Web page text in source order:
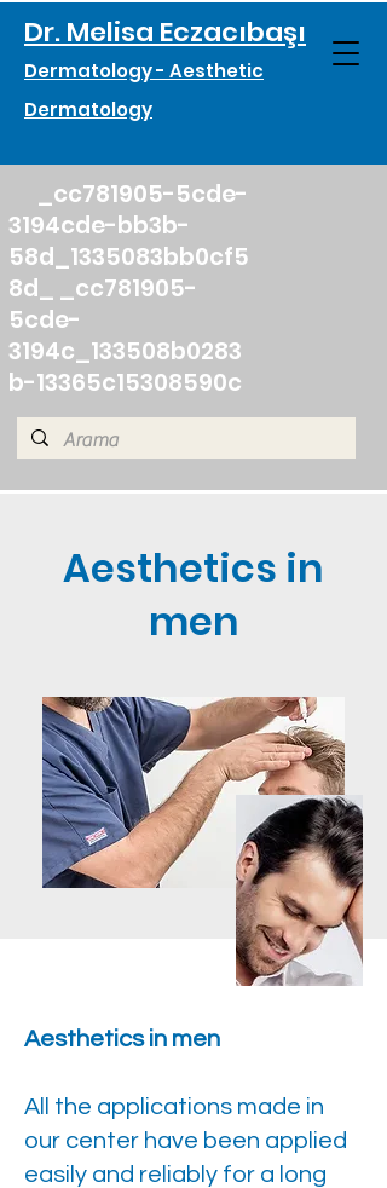
Dr. Melisa Eczacıbaşı
Dermatology - Aesthetic
Dermatology
_cc781905-5cde-
3194cde-bb3b-
58d_1335083bb0cf5
8d_ _cc781905-
5cde-
3194c_133508b0283
b-13365c15308590c
Aesthetics in
men
Aesthetics in men
All the applications made in
our center have been applied
easily and reliably for a long